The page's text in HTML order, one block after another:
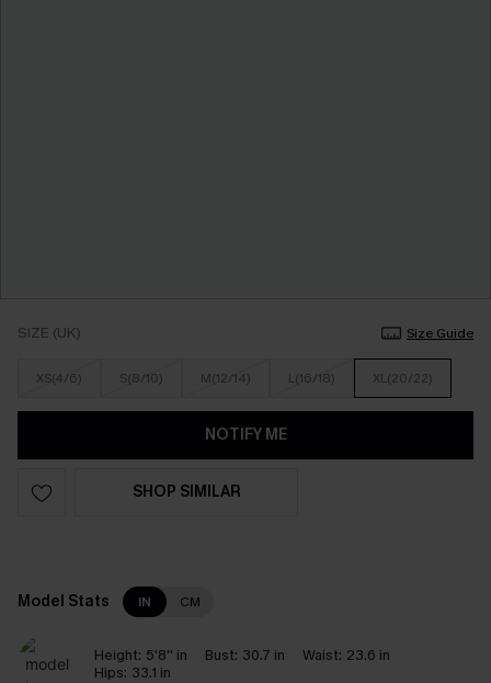
SIZE (UK) Size Guide
XS(4/6) S(8/10) M(12/14) L(16/18) XL(20/22)
NOTIFY ME
SHOP SIMILAR
Model Stats IN CM
Height: 5'8'' in Bust: 30.7 in Waist: 23.6 in
Hips: 33.1 in